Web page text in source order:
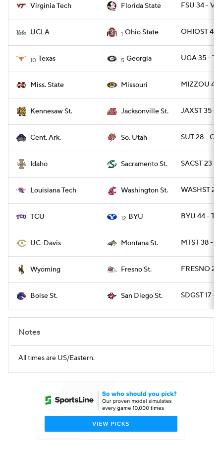
Virginia Tech Florida State FSU 34 -
UCLA 1 Ohio State OHIOST 48
10 Texas 5 Georgia UGA 35 -
Miss. State Missouri MIZZOU 49
Kennesaw St. Jacksonville St. JAXST 35 -
Cent. Ark. So. Utah SUT 28 -
Idaho Sacramento St. SACST 23 -
Louisiana Tech Washington St. WASHST 28
TCU 12 BYU BYU 44 -
UC-Davis Montana St. MTST 38 -
Wyoming Fresno St. FRESNO 24
Boise St. San Diego St. SDGST 17 -
Notes
All times are US/Eastern.